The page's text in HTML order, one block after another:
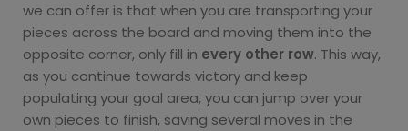
we can offer is that when you are transporting your
pieces across the board and moving them into the
opposite corner, only fill in every other row. This way,
as you continue towards victory and keep
populating your goal area, you can jump over your
own pieces to finish, saving several moves in the